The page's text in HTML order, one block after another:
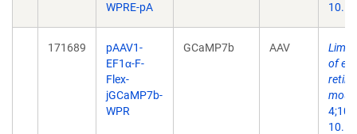
WPRE-pA
171689
pAAV1-
EF1α-F-
Flex-
jGCaMP7b-
WPR
GCaMP7b AAV
of